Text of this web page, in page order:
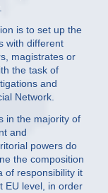
is to set up the
with different
magistrates or
the task of
and
Network.
in the majority of
and
powers do
the composition
of responsibility it
EU level, in order